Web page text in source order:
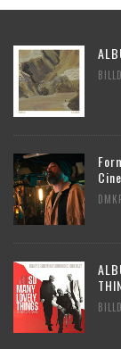
BILLD
BILLD